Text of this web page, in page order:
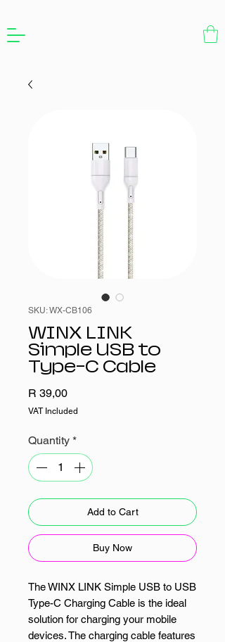
SKU: WX-CB106
WINX LINK
Simple USB to
Type-C Cable
R 39,00Price
VAT Included
Quantity *
Add to Cart
Buy Now
The WINX LINK Simple USB to USB
Type-C Charging Cable is the ideal
solution for charging your mobile
devices. The charging cable features